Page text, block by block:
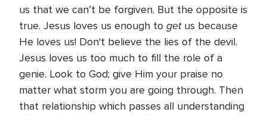
us that we can’t be forgiven. But the opposite is
true. Jesus loves us enough to get us because
He loves us! Don't believe the lies of the devil.
Jesus loves us too much to fill the role of a
genie. Look to God; give Him your praise no
matter what storm you are going through. Then
that relationship which passes all understanding